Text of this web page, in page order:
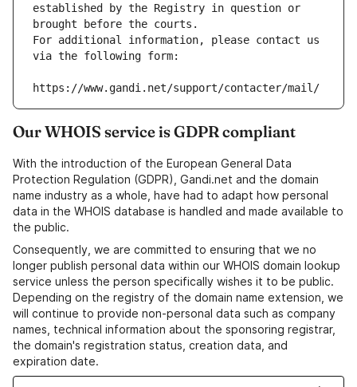
established by the Registry in question or
brought before the courts.
For additional information, please contact us
via the following form:
https://www.gandi.net/support/contacter/mail/
Our WHOIS service is GDPR compliant
With the introduction of the European General Data
Protection Regulation (GDPR), Gandi.net and the domain
name industry as a whole, have had to adapt how personal
data in the WHOIS database is handled and made available to
the public.
Consequently, we are committed to ensuring that we no
longer publish personal data within our WHOIS domain lookup
service unless the person specifically wishes it to be public.
Depending on the registry of the domain name extension, we
will continue to provide non-personal data such as company
names, technical information about the sponsoring registrar,
the domain's registration status, creation data, and
expiration date.